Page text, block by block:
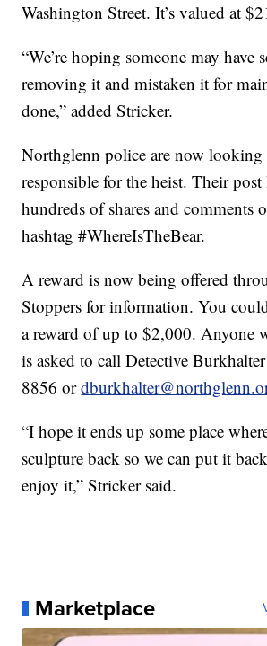
Washington Street. It’s valued at
“We’re hoping someone may have
removing it and mistaken it for
done,” added Stricker.
Northglenn police are now looking
responsible for the heist. Their post
hundreds of shares and comments
hashtag #WhereIsTheBear.
A reward is now being offered
Stoppers for information. You
a reward of up to $2,000. Anyone
is asked to call Detective
8856 or
“I hope it ends up some place
sculpture back so we can put it
enjoy it,” Stricker said.
Marketplace